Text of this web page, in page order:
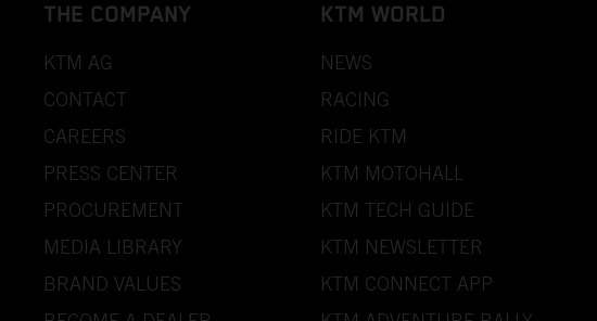
THE COMPANY
KTM AG
CONTACT
CAREERS
PRESS CENTER
PROCUREMENT
MEDIA LIBRARY
BRAND VALUES
KTM WORLD
NEWS
RACING
RIDE KTM
KTM MOTOHALL
KTM TECH GUIDE
KTM NEWSLETTER
KTM CONNECT APP